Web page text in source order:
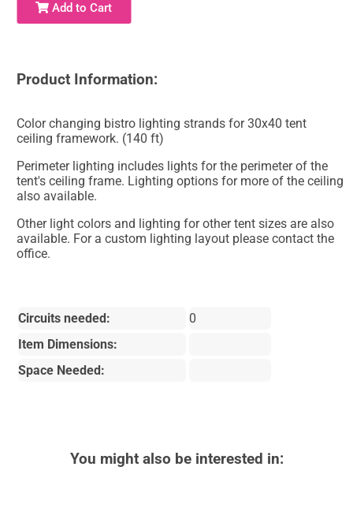
Add to Cart
Product Information:
Color changing bistro lighting strands for 30x40 tent
ceiling framework. (140 ft)
Perimeter lighting includes lights for the perimeter of the
tent's ceiling frame. Lighting options for more of the ceiling
also available.
Other light colors and lighting for other tent sizes are also
available. For a custom lighting layout please contact the
office.
Circuits needed:
0
Item Dimensions:
Space Needed:
You might also be interested in: